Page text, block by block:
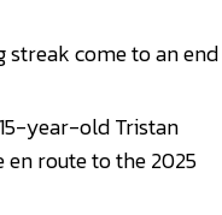
streak come to an end
year-old Tristan
en route to the 2025